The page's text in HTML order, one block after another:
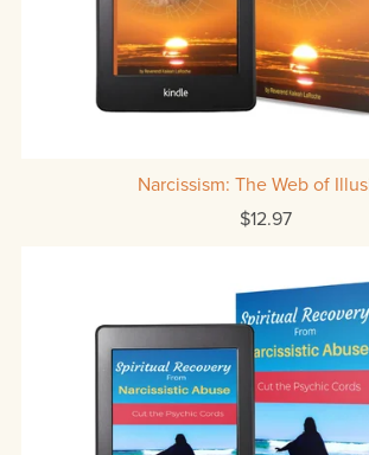
Narcissism: The Web of
$12.97